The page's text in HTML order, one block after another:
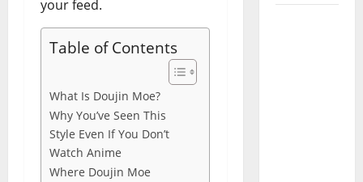
your feed.
Table of Contents
What Is Doujin Moe?
Why You’ve Seen This
Style Even If You Don’t
Watch Anime
Where Doujin Moe